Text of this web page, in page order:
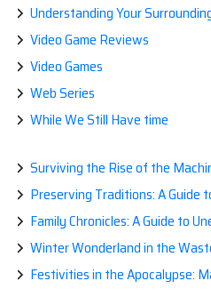
Understanding Your
Video Game Reviews
Video Games
Web Series
While We Still Have time
Surviving the Rise of the Machines: Navigating the
Preserving Traditions: A Guide to
Family Chronicles: A Guide to
Winter Wonderland in the Wasteland:
Festivities in the Apocalypse: Making